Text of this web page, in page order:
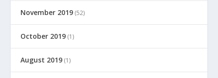
November 2019 (52)
October 2019 (1)
August 2019 (1)